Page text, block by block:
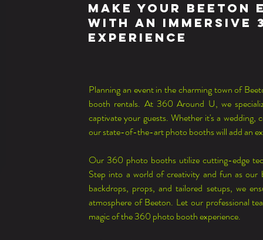
Make Your
with an Immersive
Experience
Planning an event in the charming town of
booth rentals. At 360 Around U, we
captivate your guests. Whether it's a
our state-of-the-art photo booths will add an
Our 360 photo booths utilize cutting-edge
Step into a world of creativity and fun as our
backdrops, props, and tailored setups, we
atmosphere of Beeton. Let our professional
magic of the 360 photo booth experience.